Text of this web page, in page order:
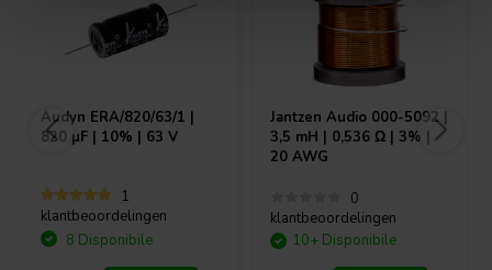
Audyn ERA/820/63/1 |
820 µF | 10% | 63 V
1
klantbeoordelingen
8 Disponibile
Jantzen Audio 000-5092 |
3,5 mH | 0,536 Ω | 3% |
20 AWG
0
klantbeoordelingen
10+ Disponibile